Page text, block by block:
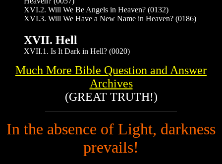
XVI.2. Will We Be Angels in Heaven? (0132)
XVI.3. Will We Have a New Name in Heaven? (0186)
XVII. Hell
XVII.1. Is It Dark in Hell? (0020)
Much More Bible Question and Answer
Archives
(GREAT TRUTH!)
In the absence of Light, darkness
prevails!